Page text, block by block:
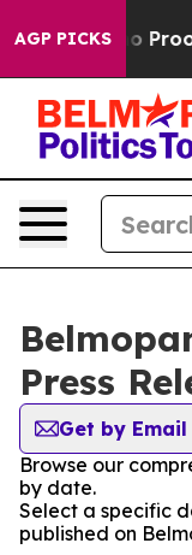
AGP PICKS
Offers no Proof
Press
Get by Email
Browse our
by date.
Select a specific
published on